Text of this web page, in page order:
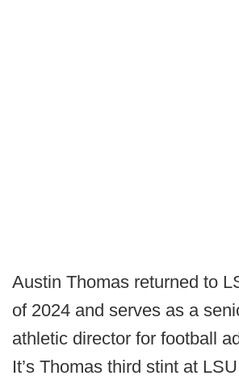
Austin Thomas returned to
of 2024 and serves as a
athletic director for football
It’s Thomas third stint at